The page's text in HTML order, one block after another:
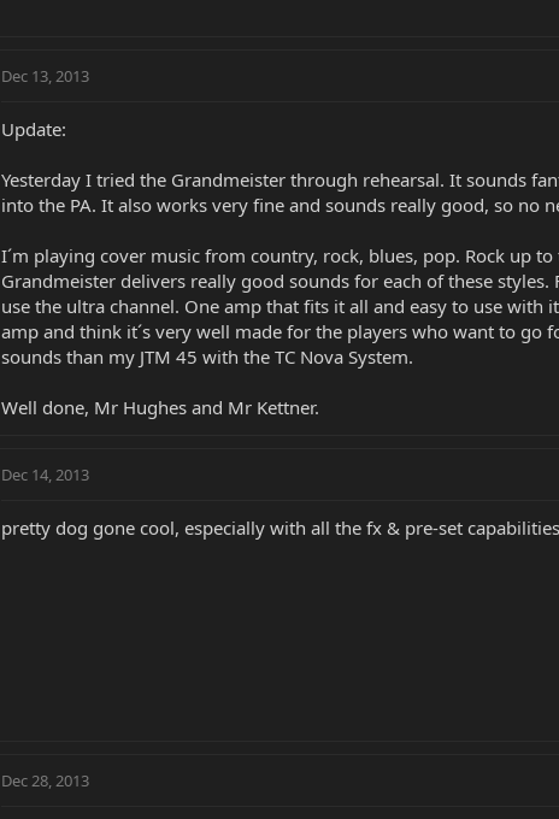
Dec 13, 2013
Update:
Yesterday I tried the Grandmeister through rehearsal. It sounds
into the PA. It also works very fine and sounds really good, so no
I´m playing cover music from country, rock, blues, pop. Rock up
Grandmeister delivers really good sounds for each of these
use the ultra channel. One amp that fits it all and easy to use
amp and think it´s very well made for the players who want to
sounds than my JTM 45 with the TC Nova System.
Well done, Mr Hughes and Mr Kettner.
Dec 14, 2013
pretty dog gone cool, especially with all the fx & pre-set
Dec 28, 2013